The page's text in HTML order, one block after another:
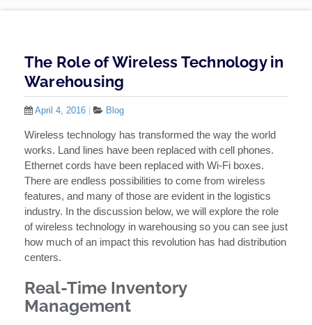
The Role of Wireless Technology in
Warehousing
April 4, 2016 Blog
Wireless technology has transformed the way the world
works. Land lines have been replaced with cell phones.
Ethernet cords have been replaced with Wi-Fi boxes.
There are endless possibilities to come from wireless
features, and many of those are evident in the logistics
industry. In the discussion below, we will explore the role
of wireless technology in warehousing so you can see just
how much of an impact this revolution has had distribution
centers.
Real-Time Inventory
Management